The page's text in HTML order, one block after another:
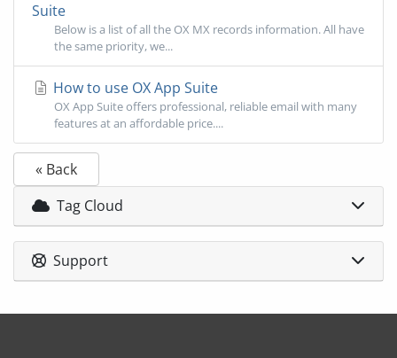
Suite
Below is a list of all the OX MX records information. All have
the same priority, we...
How to use OX App Suite
OX App Suite offers professional, reliable email with many
features at an affordable price....
« Back
Tag Cloud
Support